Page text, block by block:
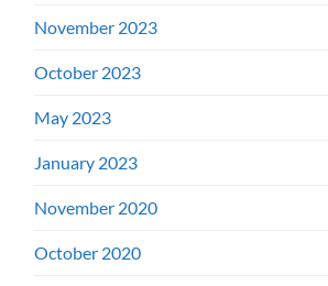
November 2023
October 2023
May 2023
January 2023
November 2020
October 2020